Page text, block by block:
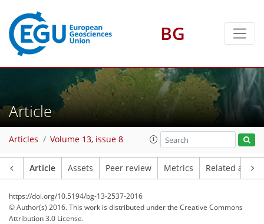
BG
Article
Articles Volume 13, issue 8
Article Assets Peer review Metrics Related
https://doi.org/10.5194/bg-13-2537-2016
© Author(s) 2016. This work is distributed underthe Creative Commons
Attribution 3.0 License.